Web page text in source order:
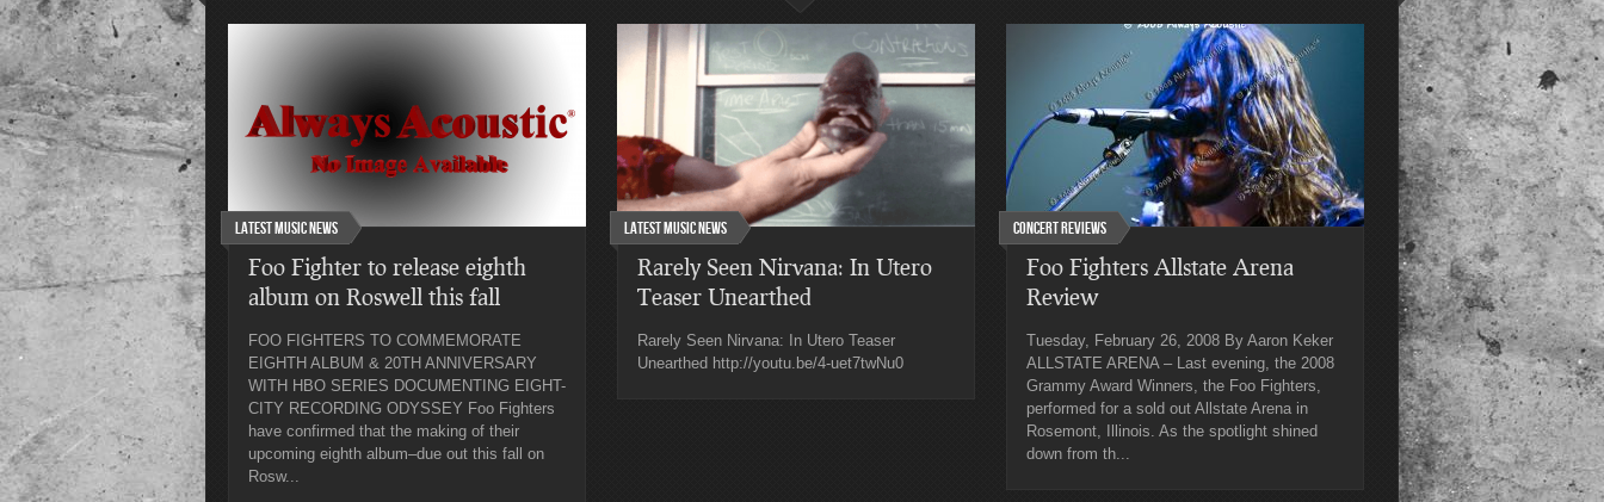
Latest Music News
Foo Fighter to release eighth
album on Roswell this fall
FOO FIGHTERS TO COMMEMORATE
EIGHTH ALBUM & 20TH ANNIVERSARY
WITH HBO SERIES DOCUMENTING EIGHT-
CITY RECORDING ODYSSEY Foo Fighters
have confirmed that the making of their
upcoming eighth album–due out this fall on
Rosw...
Latest Music News
Rarely Seen Nirvana: In Utero
Teaser Unearthed
Rarely Seen Nirvana: In Utero Teaser
Unearthed http://youtu.be/4-uet7twNu0
Concert Reviews
Foo Fighters Allstate Arena
Review
Tuesday, February 26, 2008 By Aaron Keker
ALLSTATE ARENA – Last evening, the 2008
Grammy Award Winners, the Foo Fighters,
performed for a sold out Allstate Arena in
Rosemont, Illinois. As the spotlight shined
down from th...